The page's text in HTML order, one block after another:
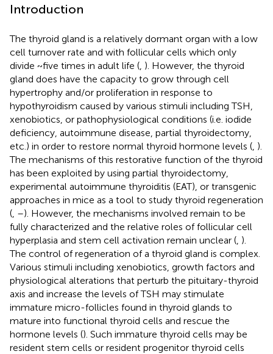
Introduction
The thyroid gland is a relatively dormant organ with a low
cell turnover rate and with follicular cells which only
divide ~ﬁve times in adult life ( ). However, the thyroid
gland does have the capacity to grow through cell
hypertrophy and/or proliferation in response to
hypothyroidism caused by various stimuli including TSH,
xenobiotics, or pathophysiological conditions (i.e. iodide
deficiency, autoimmune disease, partial thyroidectomy,
etc.) in order to restore normal thyroid hormone levels ( ).
The mechanisms of this restorative function of the thyroid
has been exploited by using partial thyroidectomy,
experimental autoimmune thyroiditis (EAT), or transgenic
approaches in mice as a tool to study thyroid regeneration
( –). However, the mechanisms involved remain to be
fully characterized and the relative roles of follicular cell
hyperplasia and stem cell activation remain unclear ( ).
The control of regeneration of a thyroid gland is complex.
Various stimuli including xenobiotics, growth factors and
physiological alterations that perturb the pituitary-thyroid
axis and increase the levels of TSH may stimulate
immature micro-follicles found in thyroid glands to
mature into functional thyroid cells and rescue the
hormone levels (). Such immature thyroid cells may be
resident stem cells or resident progenitor thyroid cells